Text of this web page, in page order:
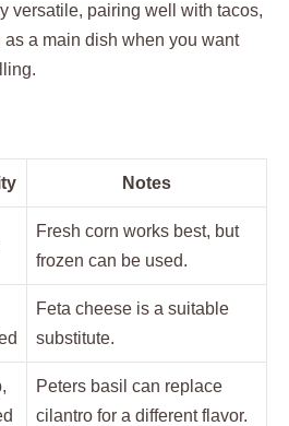
versatile, pairing well with tacos,
a main dish when you want
Notes
Fresh corn works best, but
frozen can be used.
Feta cheese is a suitable
substitute.
Peters basil can replace
cilantro for a different flavor.